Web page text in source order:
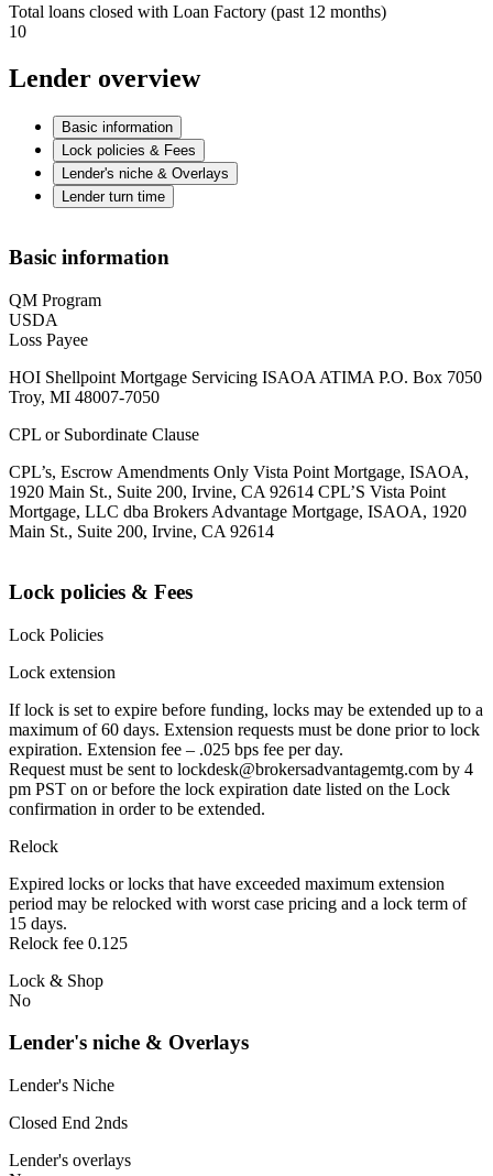
Total loans closed with Loan Factory (past 12 months)
10
Lender overview
Basic information
Lock policies & Fees
Lender's niche & Overlays
Lender turn time
Basic information
QM Program
USDA
Loss Payee
HOI Shellpoint Mortgage Servicing ISAOA ATIMA P.O. Box 7050
Troy, MI 48007-7050
CPL or Subordinate Clause
CPL’s, Escrow Amendments Only Vista Point Mortgage, ISAOA,
1920 Main St., Suite 200, Irvine, CA 92614 CPL’S Vista Point
Mortgage, LLC dba Brokers Advantage Mortgage, ISAOA, 1920
Main St., Suite 200, Irvine, CA 92614
Lock policies & Fees
Lock Policies
Lock extension
If lock is set to expire before funding, locks may be extended up to a
maximum of 60 days. Extension requests must be done prior to lock
expiration. Extension fee – .025 bps fee per day.
Request must be sent to lockdesk@brokersadvantagemtg.com by 4
pm PST on or before the lock expiration date listed on the Lock
confirmation in order to be extended.
Relock
Expired locks or locks that have exceeded maximum extension
period may be relocked with worst case pricing and a lock term of
15 days.
Relock fee 0.125
Lock & Shop
No
Lender's niche & Overlays
Lender's Niche
Closed End 2nds
Lender's overlays